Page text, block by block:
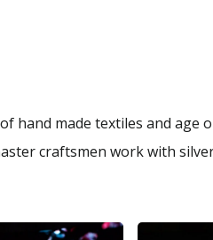
hand made textiles and age
craftsmen work with